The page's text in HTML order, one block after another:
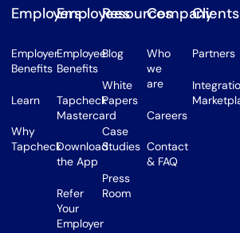
Employers
Employer
Benefits
Learn
Why
Tapcheck
Employees
Employee
Benefits
Tapcheck
Mastercard
Download
the App
Refer
Your
Employer
Resources
Blog
White
Papers
Case
Studies
Press
Room
Company
Who
we
are
Careers
Contact
& FAQ
Clients
Partners